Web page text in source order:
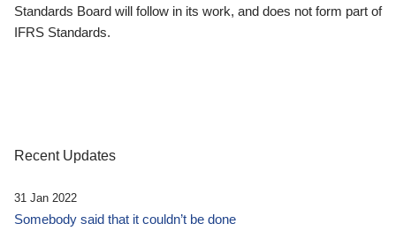
Standards Board will follow in its work, and does not form part of
IFRS Standards.
Recent Updates
31 Jan 2022
Somebody said that it couldn’t be done